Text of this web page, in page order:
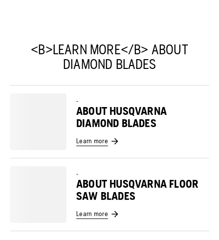
<B>LEARN MORE</B> ABOUT
DIAMOND BLADES
-
ABOUT HUSQVARNA
DIAMOND BLADES
Learn more
-
ABOUT HUSQVARNA FLOOR
SAW BLADES
Learn more